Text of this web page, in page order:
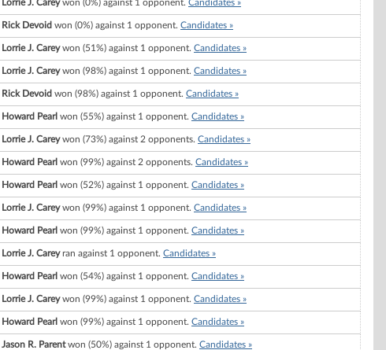
Lorrie J. Careywon (0%) against 1 opponent. Candidates »
Rick Devoid won (0%) against 1 opponent. Candidates »
Lorrie J. Careywon (51%) against 1 opponent. Candidates »
Lorrie J. Careywon (98%) against 1 opponent. Candidates »
Rick Devoid won (98%) against 1 opponent. Candidates »
Howard Pearl won (55%) against 1 opponent. Candidates »
Lorrie J. Careywon (73%) against 2 opponents. Candidates »
Howard Pearl won (99%) against 2 opponents. Candidates »
Howard Pearl won (52%) against 1 opponent. Candidates »
Lorrie J. Careywon (99%) against 1 opponent. Candidates »
Howard Pearl won (99%) against 1 opponent. Candidates »
Lorrie J. Careyran against 1 opponent. Candidates »
Howard Pearl won (54%) against 1 opponent. Candidates »
Lorrie J. Careywon (99%) against 1 opponent. Candidates »
Howard Pearl won (99%) against 1 opponent. Candidates »
Jason R. Parentwon (50%) against 1 opponent. Candidates »